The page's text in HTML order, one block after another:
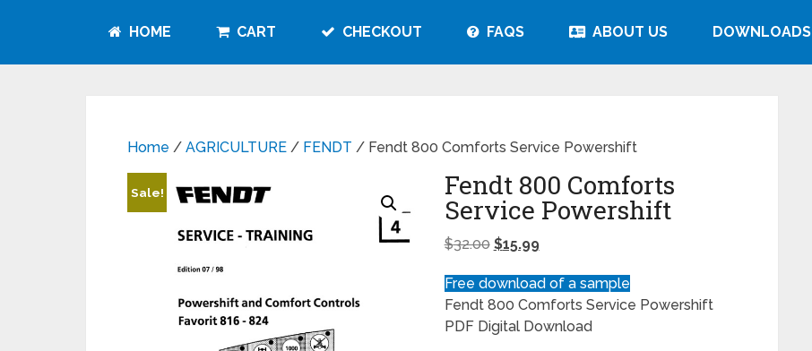
HOME CART CHECKOUT FAQS ABOUT US DOWNLOADS
Home / AGRICULTURE / FENDT / Fendt 800 Comforts Service Powershift
Sale! Fendt 800 Comforts
Service Powershift
$32.00 $15.99
Free download of a sample
Fendt 800 Comforts Service Powershift
PDF Digital Download